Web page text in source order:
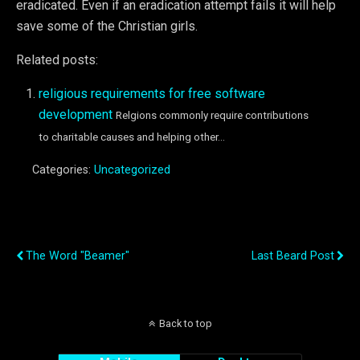
eradicated. Even if an eradication attempt fails it will help
save some of the Christian girls.
Related posts:
religious requirements for free software
development Relgions commonly require contributions
to charitable causes and helping other...
Categories: Uncategorized
The Word "beamer"
Last Beard Post
Back to top